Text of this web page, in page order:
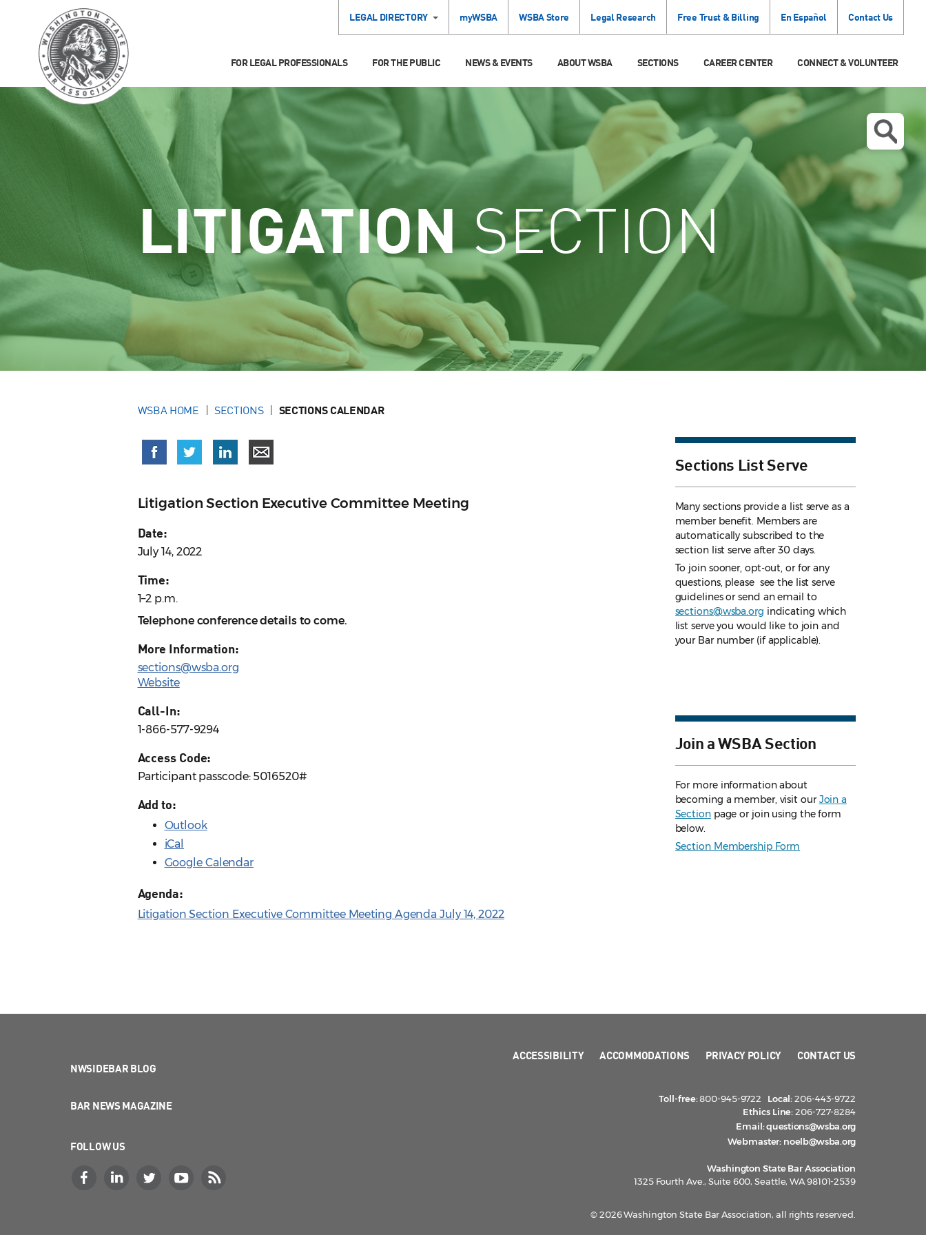
LEGAL DIRECTORY myWSBA WSBA Store Legal Research Free Trust & Billing En Español Contact Us
FOR LEGAL PROFESSIONALS FOR THE PUBLIC NEWS & EVENTS ABOUT WSBA SECTIONS CAREER CENTER CONNECT & VOLUNTEER
LITIGATIONSECTION
WSBA HOME SECTIONS SECTIONS CALENDAR
Litigation Section Executive Committee Meeting
Date:
July 14, 2022
Time:
1–2 p.m.
Telephone conference details to come.
More Information:
sections@wsba.org
Website
Call-In:
1-866-577-9294
Access Code:
Participant passcode: 5016520#
Add to:
Outlook
iCal
Google Calendar
Agenda:
Litigation Section Executive Committee Meeting Agenda July 14, 2022
Sections List Serve
Many sections provide a list serve as a
member benefit. Members are
automatically subscribed to the
section list serve after 30 days.
To join sooner, opt-out, or for any
questions, please see the list serve
guidelinesor send an email to
sections@wsba.org indicating which
list serve you would like to join and
your Bar number (if applicable).
Join a WSBA Section
For more information about
becoming a member, visit ourJoin a
Sectionpage or join using the form
below.
Section Membership Form
NWSIDEBAR BLOG
BAR NEWS MAGAZINE
FOLLOW US
ACCESSIBILITY ACCOMMODATIONS PRIVACY POLICY CONTACT US
Toll-free:800-945-9722 Local:206-443-9722
Ethics Line:206-727-8284
Email:questions@wsba.org
Webmaster: noelb@wsba.org
Washington State Bar Association
1325 Fourth Ave., Suite 600, Seattle, WA 98101-2539
© 2026 Washington State Bar Association, all rights reserved.